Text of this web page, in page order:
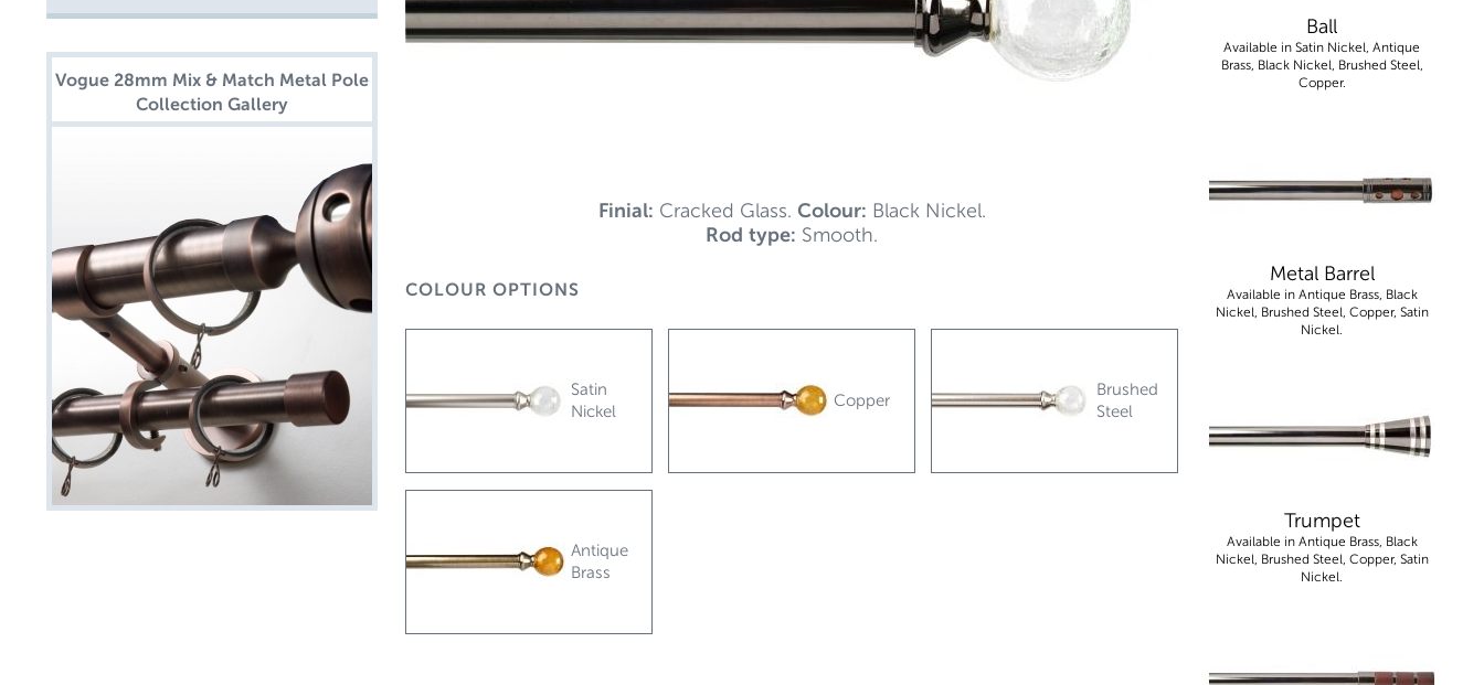
Vogue 28mm Mix & Match Metal Pole
Collection Gallery
Ball
Available in Satin Nickel, Antique
Brass, Black Nickel, Brushed Steel,
Copper.
Metal Barrel
Available in Antique Brass, Black
Nickel, Brushed Steel, Copper, Satin
Nickel.
Trumpet
Available in Antique Brass, Black
Nickel, Brushed Steel, Copper, Satin
Nickel.
Finial: Cracked Glass. Colour: Black Nickel.
Rod type: Smooth.
COLOUR OPTIONS
Satin
Nickel
Copper
Brushed
Steel
Antique
Brass